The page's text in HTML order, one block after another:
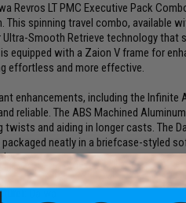
Revros LT PMC Executive Pack
This spinning travel combo, available
Ultra-Smooth Retrieve technology that
equipped with a Zaion V frame for
effortless and more effective.
enhancements, including the Infinite
reliable. The ABS Machined
twists and aiding in longer casts. The
neatly in a briefcase-styled